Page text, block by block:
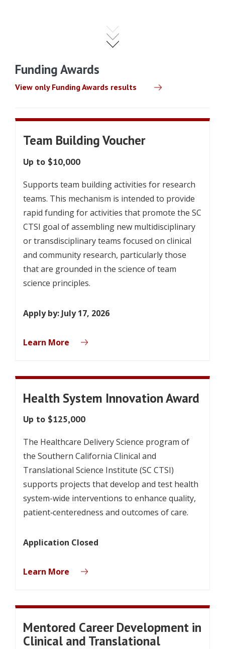
Funding Awards
View only Funding Awards results
Team Building Voucher
Up to $10,000
Supports team building activities for research
teams. This mechanism is intended to provide
rapid funding for activities that promote the SC
CTSI goal of assembling new multidisciplinary
or transdisciplinary teams focused on clinical
and community research, particularly those
that are grounded in the science of team
science principles.
Apply by: July 17, 2026
Learn More
Health System Innovation Award
Up to $125,000
The Healthcare Delivery Science program of
the Southern California Clinical and
Translational Science Institute (SC CTSI)
supports projects that develop and test health
system-wide interventions to enhance quality,
patient‐centeredness and outcomes of care.
Application Closed
Learn More
Mentored Career Development in
Clinical and Translational